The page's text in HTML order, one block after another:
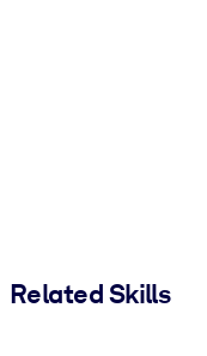
Related Skills